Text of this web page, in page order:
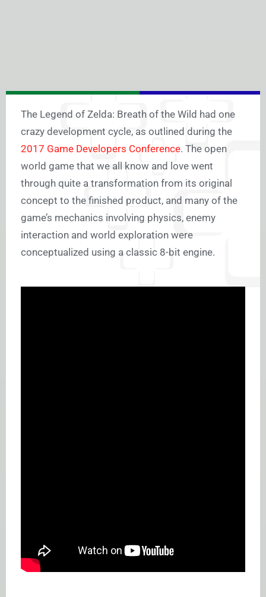
The Legend of Zelda: Breath of the Wild had one
crazy development cycle, as outlined during the
2017 Game Developers Conference. The open
world game that we all know and love went
through quite a transformation from its original
concept to the finished product, and many of the
game’s mechanics involving physics, enemy
interaction and world exploration were
conceptualized using a classic 8-bit engine.